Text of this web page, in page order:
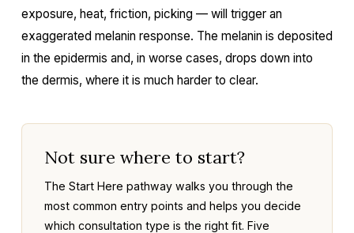
exposure, heat, friction, picking — will trigger an
exaggerated melanin response. The melanin is deposited
in the epidermis and, in worse cases, drops down into
the dermis, where it is much harder to clear.
Not sure where to start?
The Start Here pathway walks you through the
most common entry points and helps you decide
which consultation type is the right fit. Five